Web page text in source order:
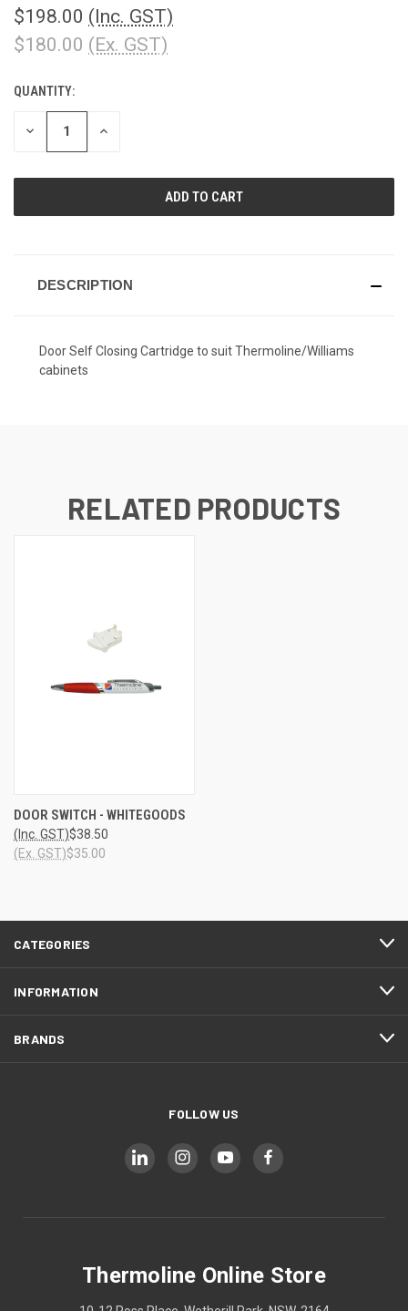
$198.00 (Inc. GST)
$180.00 (Ex. GST)
CURRENT
STOCK:
QUANTITY:
DECREASE INCREASE
DESCRIPTION
Door Self Closing Cartridge to suit Thermoline/Williams
cabinets
RELATED PRODUCTS
DOOR SWITCH - WHITEGOODS
$38.50
(Inc. GST)
$35.00
(Ex. GST)
CATEGORIES
INFORMATION
BRANDS
FOLLOW US
Thermoline Online Store